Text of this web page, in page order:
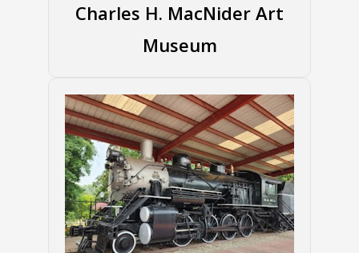
Charles H. MacNider Art
Museum